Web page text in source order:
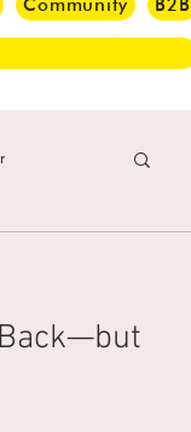
Community B2B
Blonde